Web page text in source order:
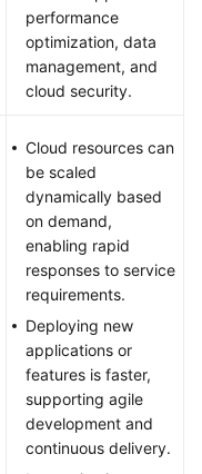
performance
optimization, data
management, and
cloud security.
Cloud resources can
be scaled
dynamically based
on demand,
enabling rapid
responses to service
requirements.
Deploying new
applications or
features is faster,
supporting agile
development and
continuous delivery.